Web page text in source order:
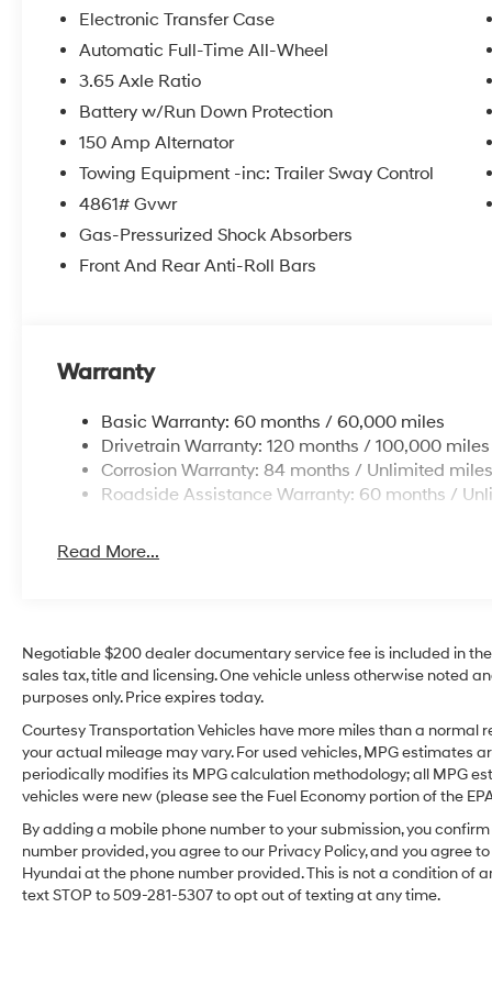
The Hyundai Tucson offers Android Auto for
Tucson from inside with remote start. Bluetooth®
keeping your hands on the steering wheel and your
smartphone integration for this unit - stay connected
from unwanted accidents with a cutting edge
Cyl, 2.5L high output engine. Maintaining a stable
with the climate control system. This 2026 Hyundai
finish. Quickly unlock the Hyundai Tucson with
you can engage the four wheel drive on this model
Control is one of many advanced safety features on
and subject to change. Please confirm the accuracy
Electronic Transfer Case
Automatic Full-Time All-Wheel
3.65 Axle Ratio
Battery w/Run Down Protection
150 Amp Alternator
Towing Equipment -inc: Trailer Sway Control
4861# Gvwr
Gas-Pressurized Shock Absorbers
Front And Rear Anti-Roll Bars
Warranty
Basic Warranty: 60 months / 60,000 miles
Drivetrain Warranty: 120 months / 100,000 miles
Corrosion Warranty: 84 months / Unlimited miles
Roadside Assistance Warranty: 60 months /
Read More...
Negotiable $200 dealer documentary service fee is included in
sales tax, title and licensing. One vehicle unless otherwise noted
purposes only. Price expires today.
Courtesy Transportation Vehicles have more miles than a normal
your actual mileage may vary. For used vehicles, MPG estimates
periodically modifies its MPG calculation methodology; all MPG
vehicles were new (please see the Fuel Economy portion of the
By adding a mobile phone number to your submission, you
number provided, you agree to our Privacy Policy, and you agree
Hyundai at the phone number provided. This is not a condition of
text STOP to 509-281-5307 to opt out of texting at any time.